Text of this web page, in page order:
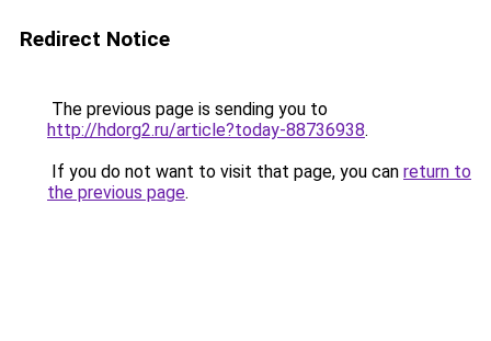
Redirect Notice
The previous page is sending you to
http://hdorg2.ru/article?today-88736938.
If you do not want to visit that page, you can return to
the previous page.